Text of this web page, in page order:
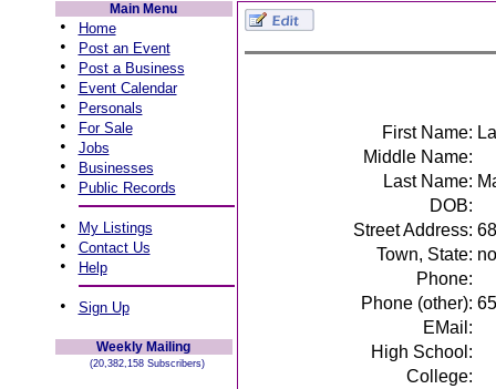
Main Menu
• Home
• Post an Event
• Post a Business
• Event Calendar
• Personals
• For Sale
• Jobs
• Businesses
• Public Records
• My Listings
• Contact Us
• Help
• Sign Up
Weekly Mailing
(20,382,158 Subscribers)
First Name:
Middle Name:
Last Name:
DOB:
Street Address:
Town, State:
Phone:
Phone (other):
EMail:
High School:
College: